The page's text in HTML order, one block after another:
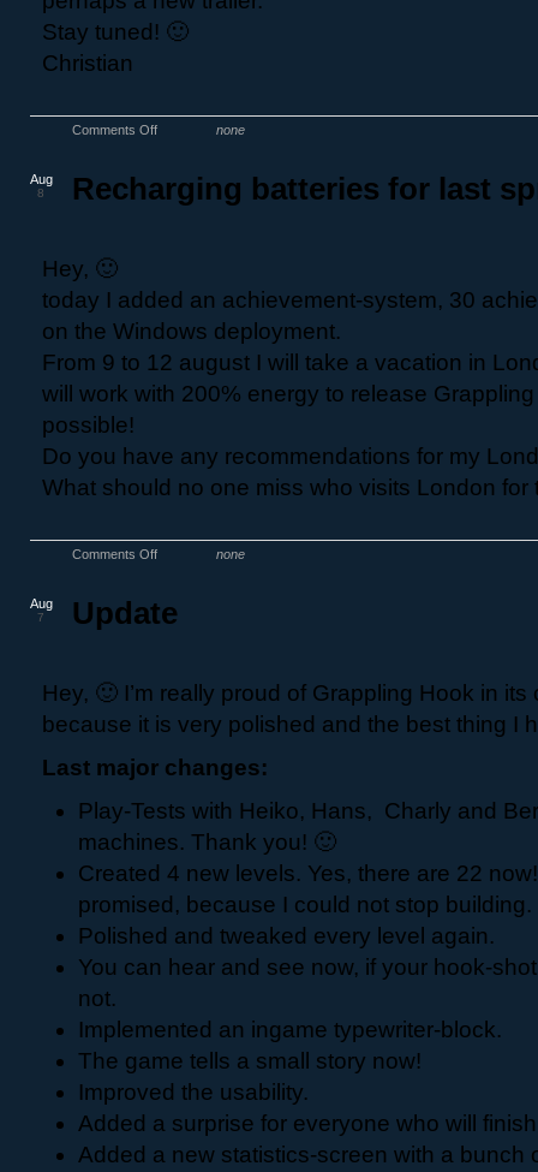
Stay tuned! 🙂
Christian
Comments Off none
Recharging batteries for last
Aug
8
Hey, 🙂
today I added an achievement-system, 30
on the Windows deployment.
From 9 to 12 august I will take a vacation in
will work with 200% energy to release
possible!
Do you have any recommendations for my
What should no one miss who visits London for
Comments Off none
Update
Aug
7
Hey, 🙂 I’m really proud of Grappling Hook in its
because it is very polished and the best thing I
Last major changes:
Play-Tests with Heiko, Hans, Charly and
machines. Thank you! 🙂
Created 4 new levels. Yes, there are 22
promised, because I could not stop building.
Polished and tweaked every level again.
You can hear and see now, if your hook-
not.
Implemented an ingame typewriter-block.
The game tells a small story now!
Improved the usability.
Added a surprise for everyone who will
Added a new statistics-screen with a bunch